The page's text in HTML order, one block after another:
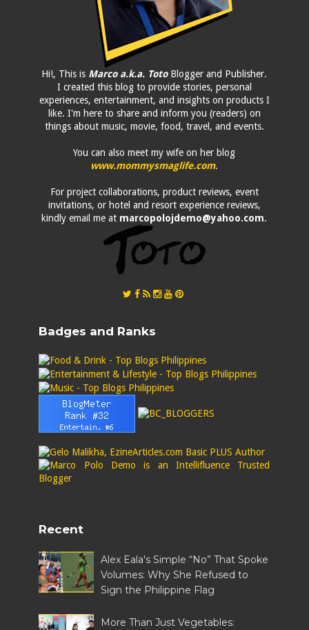
Hi!, This is Marco a.k.a. TotoBlogger and Publisher.
I created this blog to provide stories, personal
experiences, entertainment, and insights on products I
like. I'm here to share and inform you (readers) on
things about music, movie, food, travel, and events.
You can also meet my wife on her blog
www.mommysmaglife.com.
For project collaborations, product reviews, event
invitations, or hotel and resort experience reviews,
kindly email me at marcopolojdemo@yahoo.com.
Badges and Ranks
Recent
Alex Eala's Simple “No” That Spoke
Volumes: Why She Refused to
Sign the Philippine Flag
More Than Just Vegetables: